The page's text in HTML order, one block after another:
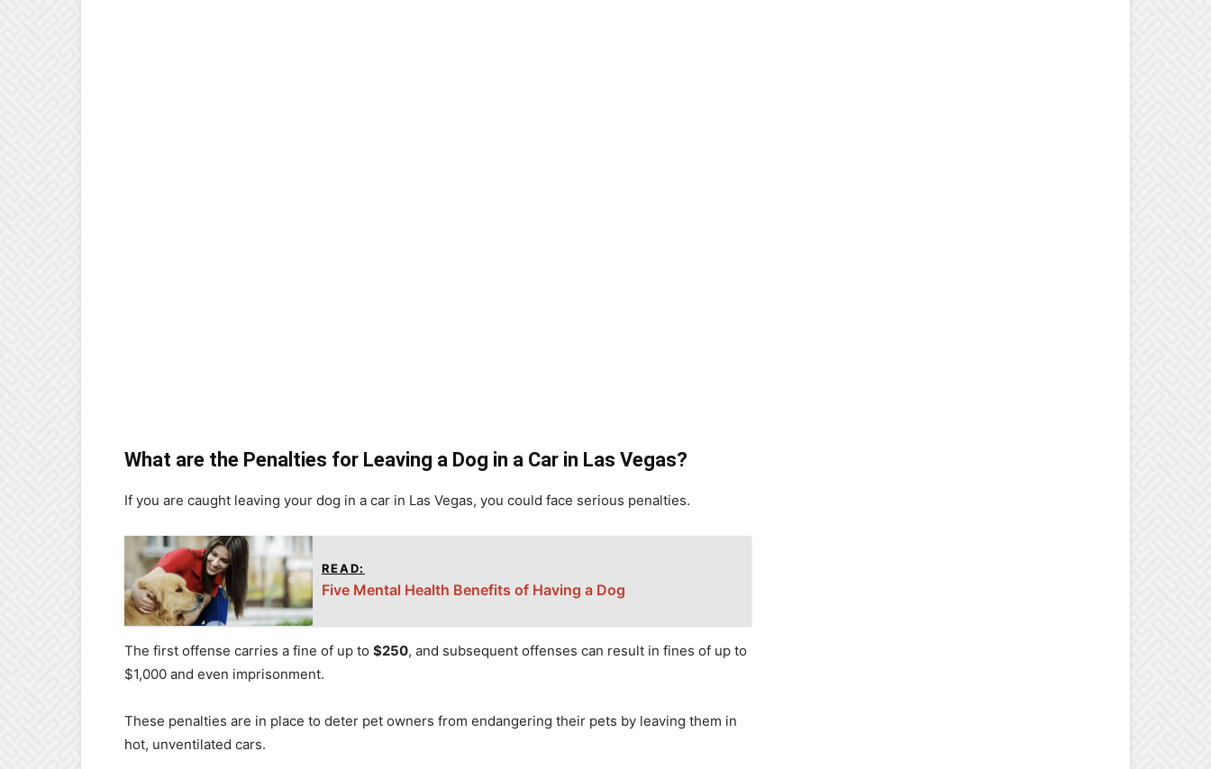
What are the Penalties for Leaving a Dog in a Car in Las Vegas?
If you are caught leaving your dog in a car in Las Vegas, you could face serious penalties.
READ:
Five Mental Health Benefits of Having a Dog
The first offense carries a fine of up to $250, and subsequent offenses can result in fines of up to
$1,000 and even imprisonment.
These penalties are in place to deter pet owners from endangering their pets by leaving them in
hot, unventilated cars.